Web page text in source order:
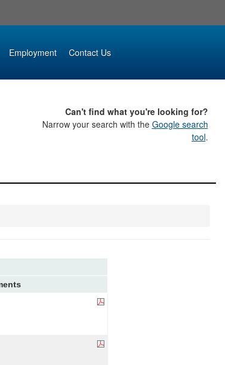
Employment Contact Us
Can't find what you're looking for?
Narrow your search with the Google search
tool.